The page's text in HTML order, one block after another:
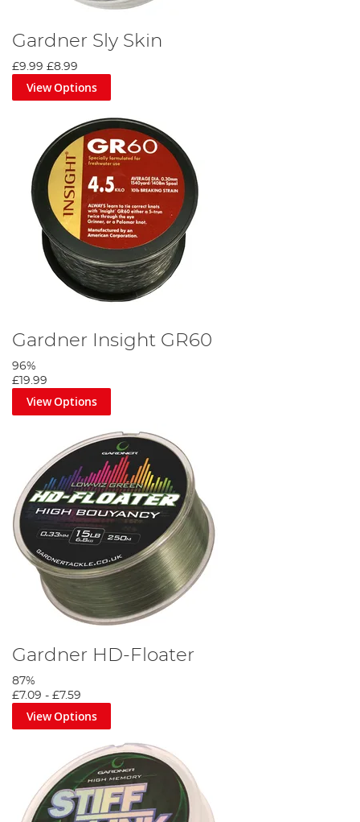
Gardner Sly Skin
£9.99 £8.99
View Options
Gardner Insight GR60
96%
£19.99
View Options
Gardner HD-Floater
87%
£7.09 - £7.59
View Options